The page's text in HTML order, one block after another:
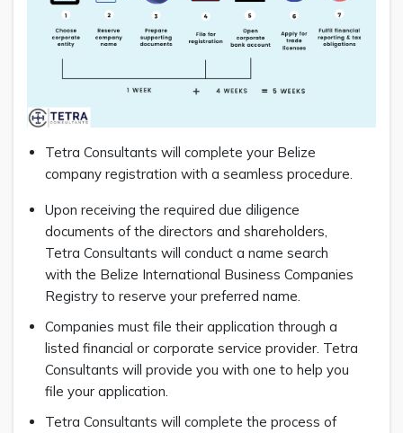
Tetra Consultants will complete your Belize
company registration with a seamless procedure.
Upon receiving the required due diligence
documents of the directors and shareholders,
Tetra Consultants will conduct a name search
with the Belize International Business Companies
Registry to reserve your preferred name.
Companies must file their application through a
listed financial or corporate service provider. Tetra
Consultants will provide you with one to help you
file your application.
Tetra Consultants will complete the process of